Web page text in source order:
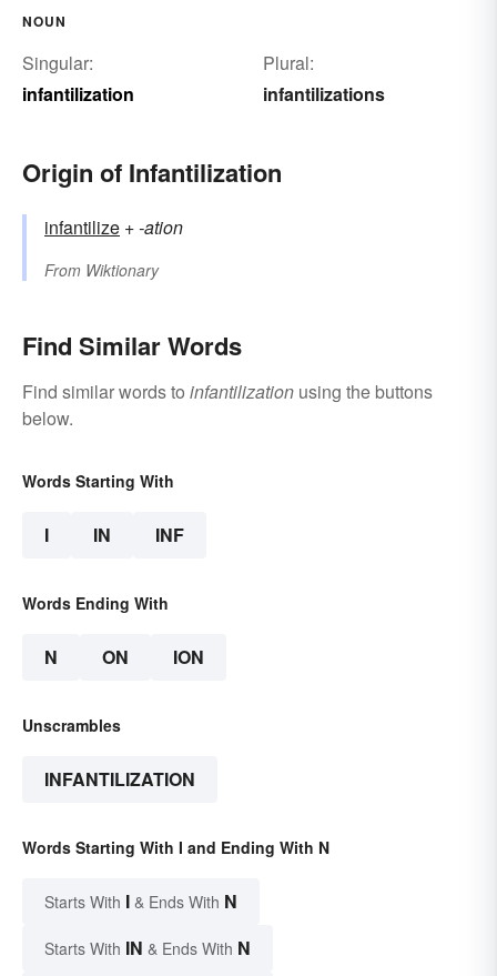
NOUN
Singular:
infantilization
Plural:
infantilizations
Origin of Infantilization
infantilize +‎-ation
From Wiktionary
Find Similar Words
Find similar words to infantilization using the buttons
below.
Words Starting With
I IN INF
Words Ending With
N ON ION
Unscrambles
INFANTILIZATION
Words Starting With I and Ending With N
Starts With I & Ends With N
Starts With IN & Ends With N